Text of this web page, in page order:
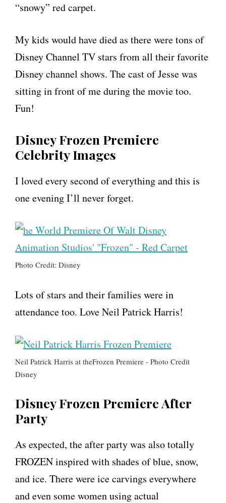
“snowy” red carpet.
My kids would have died as there were tons of
Disney Channel TV stars from all their favorite
Disney channel shows. The cast of Jesse was
sitting in front of me during the movie too.
Fun!
Disney Frozen Premiere
Celebrity Images
I loved every second of everything and this is
one evening I’ll never forget.
Photo Credit: Disney
Lots of stars and their families were in
attendance too. Love Neil Patrick Harris!
Neil Patrick Harris at theFrozen Premiere - Photo Credit
Disney
Disney Frozen Premiere After
Party
As expected, the after party was also totally
FROZEN inspired with shades of blue, snow,
and ice. There were ice carvings everywhere
and even some women using actual